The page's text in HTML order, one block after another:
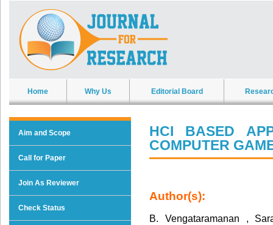
Home Why Us Editorial Board
Aim and Scope
Call for Paper
Join As Reviewer
Check Status
HCI BASED
COMPUTER
Author(s):
B. Vengataramanan ,